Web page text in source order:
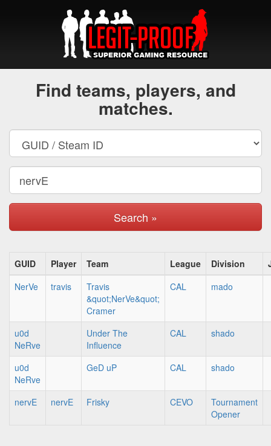
Find teams, players, and
matches.
Search »
GUID Player Team League Division
NerVe
travis
Travis
&quot;NerVe&quot;
Cramer
CAL mado
u0d
NeRve
Under The
Influence
CAL shado
u0d
NeRve
GeD uP CAL shado
nervE nervE Frisky CEVO
Tournament
Opener